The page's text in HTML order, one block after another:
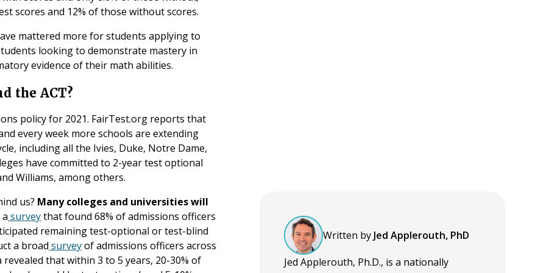
scores and 12% of those without scores.
mattered more for students applying to
looking to demonstrate mastery in
evidence of their math abilities.
the ACT?
policy for 2021. FairTest.org reports that
every week more schools are extending
including all the Ivies, Duke, Notre Dame,
have committed to 2-year test optional
Williams, among others.
us? Many colleges and universities will
surveythat found 68% of admissions officers
remaining test-optional or test-blind
a broad surveyof admissions officers across
that within 3 to 5 years, 20-30% of
Written by Jed Applerouth, PhD
Jed Applerouth, Ph.D., is a nationally